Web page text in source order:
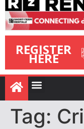
REGISTER
HERE
Tag: